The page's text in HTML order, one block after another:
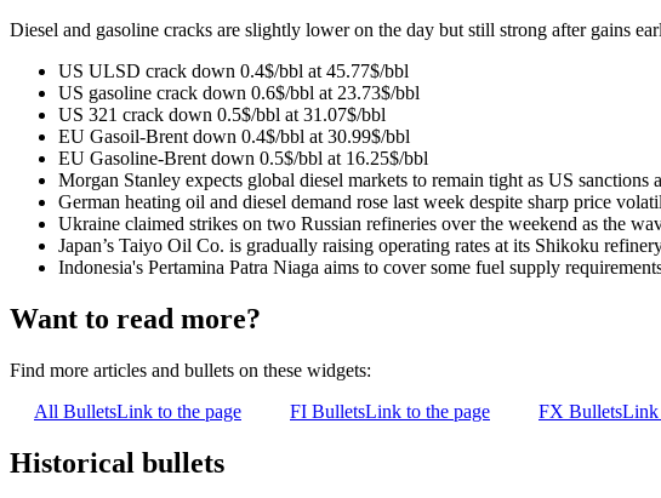
Diesel and gasoline cracks are slightly lower on the day but still strong after gains
US ULSD crack down 0.4$/bbl at 45.77$/bbl
US gasoline crack down 0.6$/bbl at 23.73$/bbl
US 321 crack down 0.5$/bbl at 31.07$/bbl
EU Gasoil-Brent down 0.4$/bbl at 30.99$/bbl
EU Gasoline-Brent down 0.5$/bbl at 16.25$/bbl
Morgan Stanley expects global diesel markets to remain tight as US
German heating oil and diesel demand rose last week despite sharp price
Ukraine claimed strikes on two Russian refineries over the weekend as the
Japan’s Taiyo Oil Co. is gradually raising operating rates at its Shikoku
Indonesia's Pertamina Patra Niaga aims to cover some fuel supply
Want to read more?
Find more articles and bullets on these widgets:
All BulletsLink to the page FI BulletsLink to the page FX BulletsLink
Historical bullets